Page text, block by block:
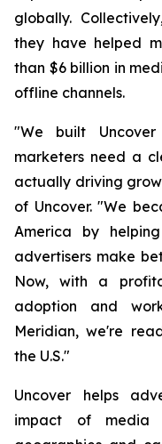
globally.
they have helped
than $6 billion in
offline channels.
"We built
marketers need a
actually driving
of Uncover. "We
America by
advertisers make
Now, with a
adoption and
Meridian, we're
the U.S."
Uncover helps
impact of media